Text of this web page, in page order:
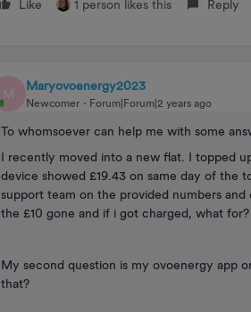
Like 1 person likes this Reply
M
Maryovoenergy2023
Newcomer Forum|Forum|2 years ago
To whomsoever can help me with some
I recently moved into a new flat. I topped
device showed £19.43 on same day of the
support team on the provided numbers
the £10 gone and if i got charged, what
My second question is my ovoenergy app
that?